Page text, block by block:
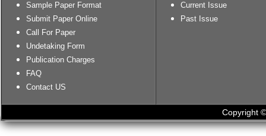
Sample Paper Format
Submit Paper Online
Call For Paper
Undetaking Form
Publication Charges
FAQ
Contact US
Current Issue
Past Issue
Copyright